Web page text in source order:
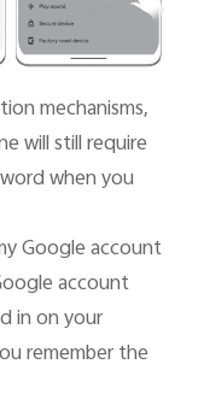
mechanisms,
will still require
when you
Google account
account
in on your
remember the